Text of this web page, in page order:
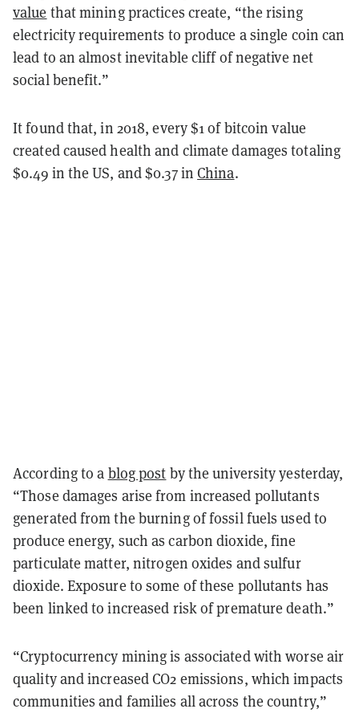
value that mining practices create, “the rising
electricity requirements to produce a single coin can
lead to an almost inevitable cliff of negative net
social benefit.”
It found that, in 2018, every $1 of bitcoin value
created caused health and climate damages totaling
$0.49 in the US, and $0.37 inChina.
According to a blog post by the university yesterday,
“Those damages arise from increased pollutants
generated from the burning of fossil fuels used to
produce energy, such as carbon dioxide, fine
particulate matter, nitrogen oxides and sulfur
dioxide. Exposure to some of these pollutants has
been linked to increased risk of premature death.”
“Cryptocurrency mining is associated with worse air
quality and increased CO2 emissions, which impacts
communities and families all across the country,”